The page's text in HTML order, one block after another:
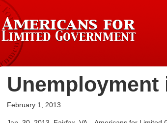
February 1, 2013